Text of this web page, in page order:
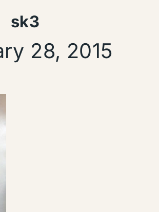
sk3
28, 2015